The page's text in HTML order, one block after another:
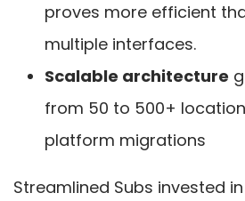
proves more efficient
multiple interfaces.
Scalable architecture
from 50 to 500+
platform migrations
Streamlined Subs invested